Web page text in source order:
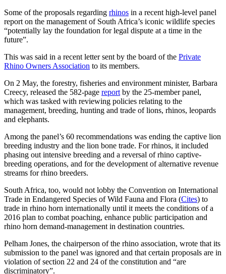
Some of the proposals regarding rhinos in a recent high-level panel
report on the management of South Africa’s iconic wildlife species
“potentially lay the foundation for legal dispute at a time in the
future”.
This was said in a recent letter sent by the board of the Private
Rhino Owners Association to its members.
On 2 May, the forestry, fisheries and environment minister, Barbara
Creecy, released the 582-page report by the 25-member panel,
which was tasked with reviewing policies relating to the
management, breeding, hunting and trade of lions, rhinos, leopards
and elephants.
Among the panel’s 60 recommendations was ending the captive lion
breeding industry and the lion bone trade. For rhinos, it included
phasing out intensive breeding and a reversal of rhino captive-
breeding operations, and for the development of alternative revenue
streams for rhino breeders.
South Africa, too, would not lobby the Convention on International
Trade in Endangered Species of Wild Fauna and Flora (Cites) to
trade in rhino horn internationally until it meets the conditions of a
2016 plan to combat poaching, enhance public participation and
rhino horn demand-management in destination countries.
Pelham Jones, the chairperson of the rhino association, wrote that its
submission to the panel was ignored and that certain proposals are in
violation of section 22 and 24 of the constitution and “are
discriminatory”.